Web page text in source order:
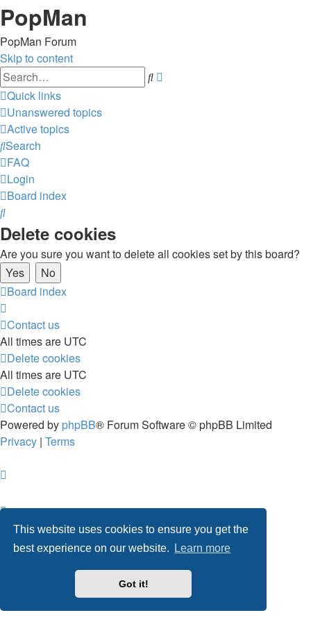
This website uses cookies to ensure you get the
best experience on our website.
Learn more
Got it!
PopMan
PopMan Forum
Skip to content
Search
Quick links
Unanswered topics
Active topics
Search
FAQ
Login
Board index
Search
Delete cookies
Are you sure you want to delete all cookies set by this board?
Board index
Contact us
All times are UTC
Delete cookies
All times are UTC
Delete cookies
Contact us
Powered by phpBB® Forum Software © phpBB Limited
Privacy | Terms